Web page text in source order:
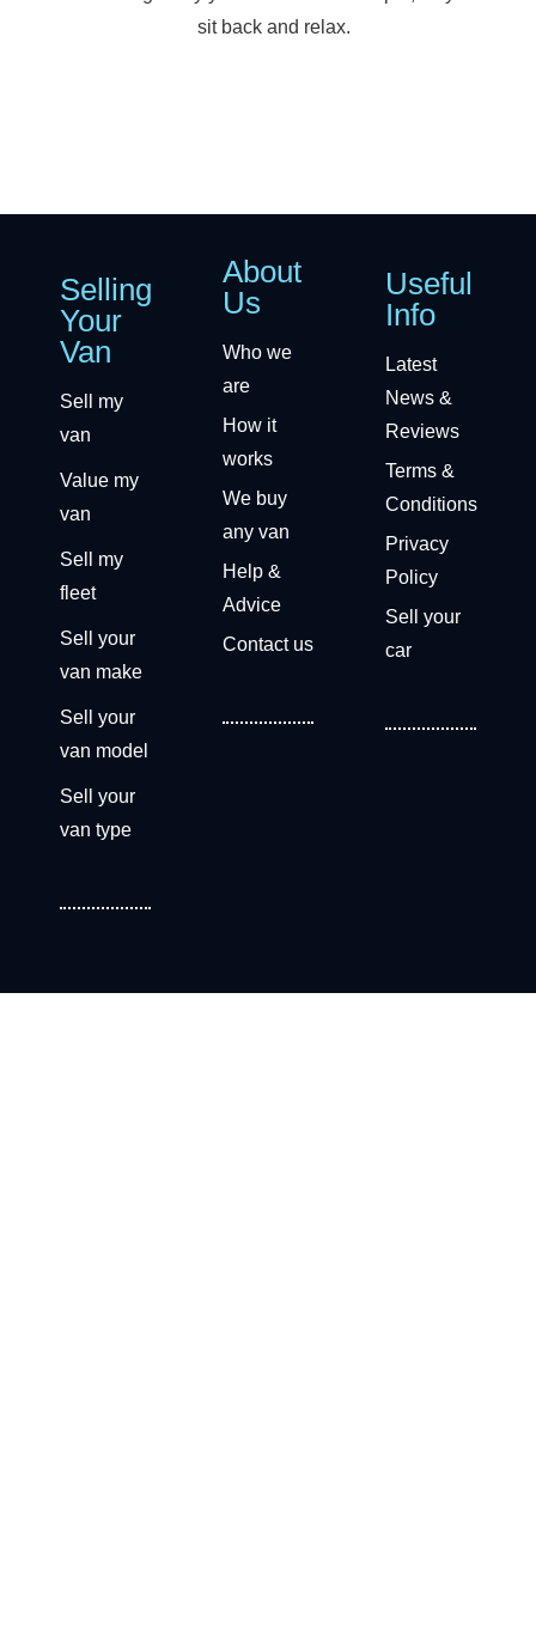
sit back and relax.
Selling
Your
Van
Sell my
van
Value my
van
Sell my
fleet
Sell your
van make
Sell your
van model
Sell your
van type
About
Us
Who we
are
How it
works
We buy
any van
Help &
Advice
Contact us
Useful
Info
Latest
News &
Reviews
Terms &
Conditions
Privacy
Policy
Sell your
car